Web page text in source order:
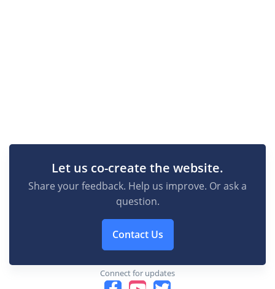
Let us co-create the website.
Share your feedback. Help us improve. Or ask a
question.
Contact Us
Connect for updates